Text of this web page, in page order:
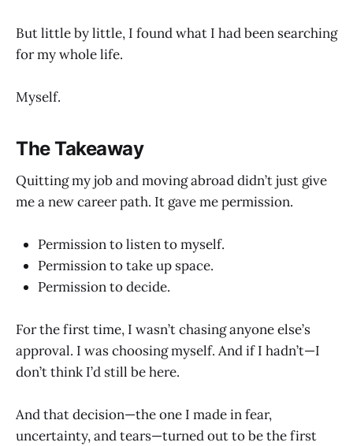
But little by little, I found what I had been searching
for my whole life.
Myself.
The Takeaway
Quitting my job and moving abroad didn’t just give
me a new career path. It gave me permission.
Permission to listen to myself.
Permission to take up space.
Permission to decide.
For the first time, I wasn’t chasing anyone else’s
approval. I was choosing myself. And if I hadn’t—I
don’t think I’d still be here.
And that decision—the one I made in fear,
uncertainty, and tears—turned out to be the first